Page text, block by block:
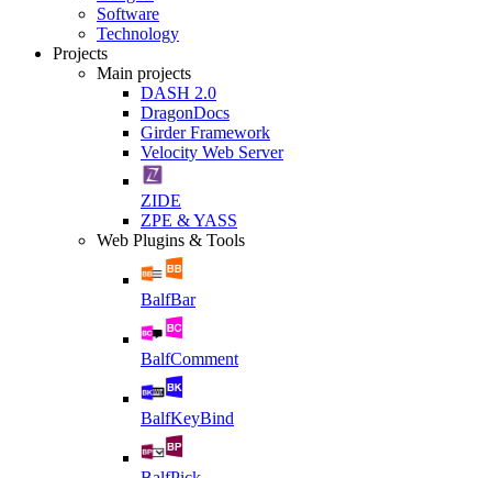
Software
Technology
Projects
Main projects
DASH 2.0
DragonDocs
Girder Framework
Velocity Web Server
ZIDE
ZPE & YASS
Web Plugins & Tools
BalfBar
BalfComment
BalfKeyBind